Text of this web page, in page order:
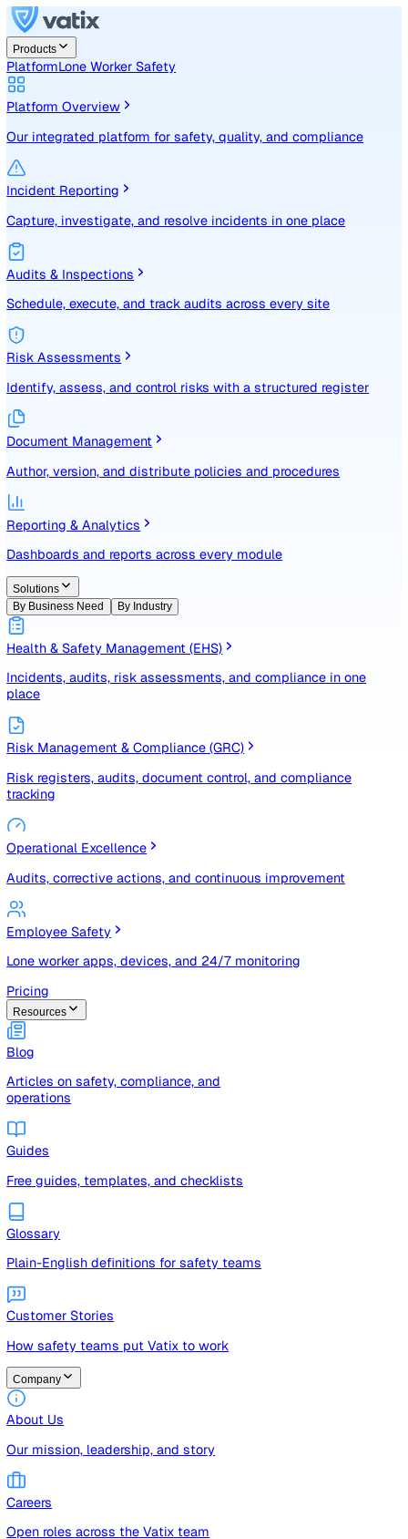
Products
PlatformLone Worker Safety
Platform Overview
Incident Reporting
Capture, investigate, and resolve incidents in one place
Audits & Inspections
Schedule, execute, and track audits across every site
Risk Assessments
Identify, assess, and control risks with a structured
Document Management
Author, version, and distribute policies and procedures
Reporting & Analytics
Dashboards and reports across every module
Solutions
By Business Need
By Industry
Health & Safety Management (EHS)
Incidents, audits, risk assessments, and compliance in one
place
Risk Management & Compliance (GRC)
tracking
Operational Excellence
Employee Safety
Pricing
Resources
Articles on safety, compliance, and
operations
Free guides, templates, and checklists
Glossary
Plain-English definitions for safety teams
Customer Stories
How safety teams put Vatix to work
Company